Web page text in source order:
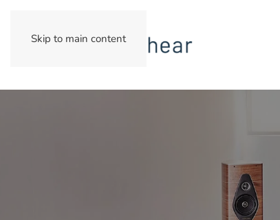
Skip to main content